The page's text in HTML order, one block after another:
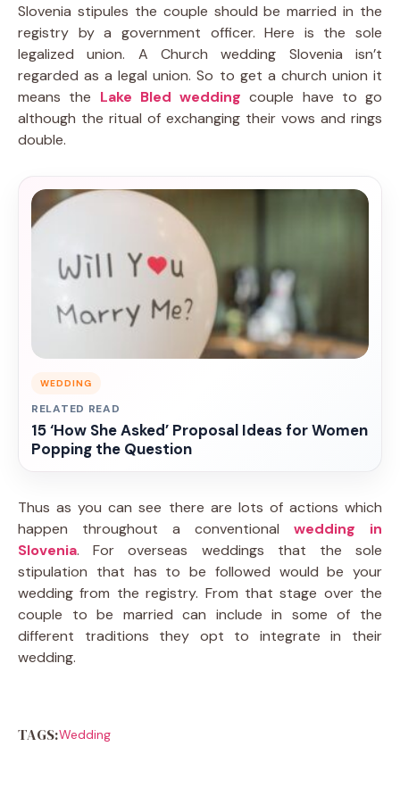
Slovenia stipules the couple should be married in the
registry by a government officer. Here is the sole
legalized union. A Church wedding Slovenia isn’t
regarded as a legal union. So to get a church union it
means the Lake Bled wedding couple have to go
although the ritual of exchanging their vows and rings
double.
WEDDING
RELATED READ
15 ‘How She Asked’ Proposal Ideas for Women
Popping the Question
Thus as you can see there are lots of actions which
happen throughout a conventional wedding in
Slovenia. For overseas weddings that the sole
stipulation that has to be followed would be your
wedding from the registry. From that stage over the
couple to be married can include in some of the
different traditions they opt to integrate in their
wedding.
TAGS:Wedding